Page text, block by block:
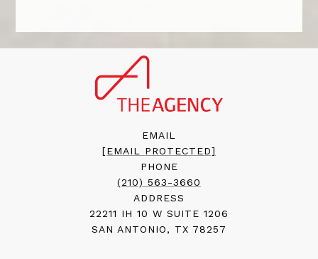
EMAIL
[EMAIL PROTECTED]
PHONE
(210) 563-3660
ADDRESS
22211 IH 10 W SUITE 1206
SAN ANTONIO, TX 78257